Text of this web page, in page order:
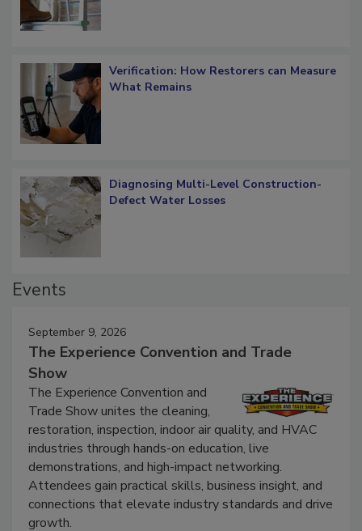
Verification: How Restorers can Measure
Diagnosing Multi-Level Construction-
September 9, 2026
The Experience Convention and Trade
Show
The Experience Convention and
Trade Show unites the cleaning,
restoration, inspection, indoor air quality, and HVAC
industries through hands-on education, live
demonstrations, and high-impact networking.
Attendees gain practical skills, business insight, and
connections that elevate industry standards and drive